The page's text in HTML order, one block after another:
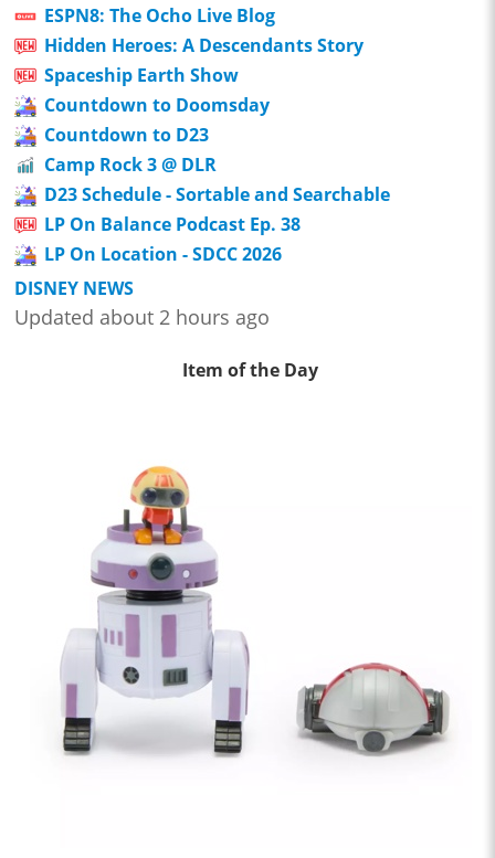
ESPN8: The Ocho Live Blog
Hidden Heroes: A Descendants Story
Spaceship Earth Show
Countdown to Doomsday
Countdown to D23
Camp Rock 3 @ DLR
D23 Schedule - Sortable and Searchable
LP On Balance Podcast Ep. 38
LP On Location - SDCC 2026
DISNEY NEWS
Updated about 2 hours ago
Item of the Day